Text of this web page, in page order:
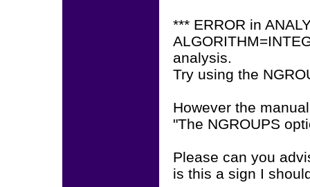
*** ERROR in
analysis.
Try using the
However the
"The NGROUPS
Please can you
is this a sign I